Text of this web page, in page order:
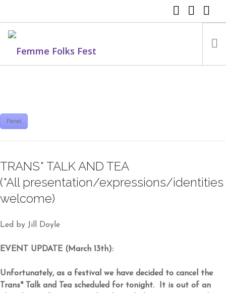
FEMME FOLKS FEST 2023
FEMME FOLKS FEST 2022
FEMME FOLKS FEST 2020
DONATE NOW
Panel
TRANS* TALK AND TEA
(*All presentation/expressions/identities
welcome)
Led by Jill Doyle
EVENT UPDATE (March 13th):
Unfortunately, as a festival we have decided to cancel the
Trans* Talk and Tea scheduled for tonight.
It is out of an